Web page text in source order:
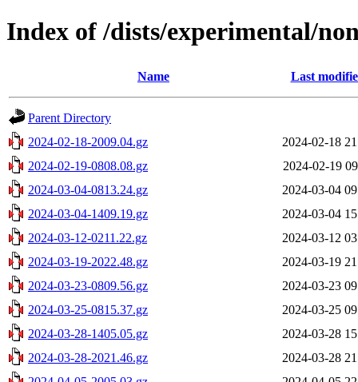
Index of /dists/experimental/
Name Last
Parent Directory
2024-02-18-2009.04.gz
2024-02-18
2024-02-19-0808.08.gz
2024-02-19
2024-03-04-0813.24.gz
2024-03-04
2024-03-04-1409.19.gz
2024-03-04
2024-03-12-0211.22.gz
2024-03-12
2024-03-19-2022.48.gz
2024-03-19
2024-03-23-0809.56.gz
2024-03-23
2024-03-25-0815.37.gz
2024-03-25
2024-03-28-1405.05.gz
2024-03-28
2024-03-28-2021.46.gz
2024-03-28